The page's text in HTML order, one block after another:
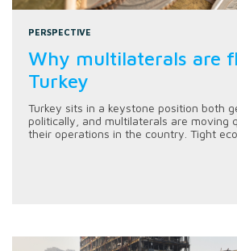
PERSPECTIVE
Why multilaterals are
Turkey
Turkey sits in a keystone position both
politically, and multilaterals are moving
their operations in the country. Tight